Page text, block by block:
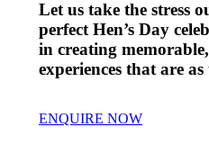
Let us take the stress
perfect Hen’s Day
in creating
experiences that are
ENQUIRE NOW